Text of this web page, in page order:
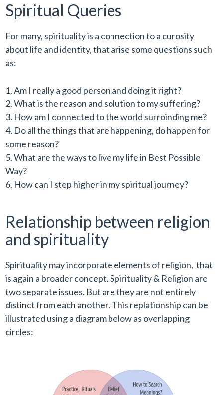
Spiritual Queries
For many, spirituality is a connection to a curosity
about life and identity, that arise some questions such
as:
Am I really a good person and doing it right?
What is the reason and solution to my suffering?
How am I connected to the world surroinding me?
Do all the things that are happening, do happen for
some reason?
What are the ways to live my life in Best Possible
Way?
How can I step higher in my spiritual journey?
Relationship between religion
and spirituality
Spirituality may incorporate elements of religion, that
is again a broader concept. Spirituality & Religion are
two separate issues. But are they are not entirely
distinct from each another. This replationship can be
illustrated using a diagram below as overlapping
circles: